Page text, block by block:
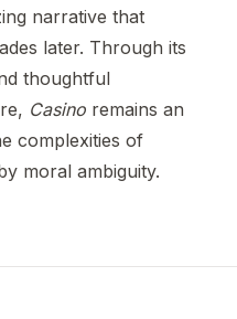
narrative that
later. Through its
thoughtful
Casino remains an
complexities of
moral ambiguity.